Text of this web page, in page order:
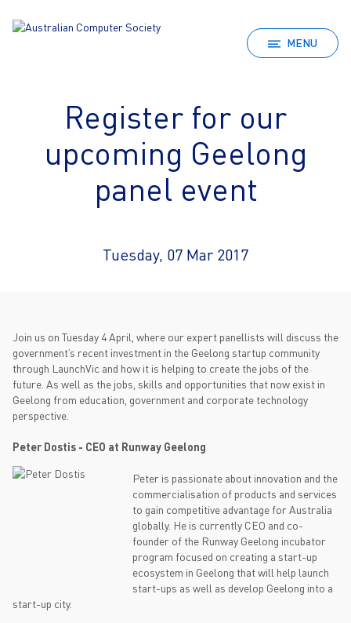
MENU
Register for our
upcoming Geelong
panel event
Tuesday, 07 Mar 2017
Join us on Tuesday 4 April, where our expert panellists will discuss the
government’s recent investment in the Geelong startup community
through LaunchVic and how it is helping to create the jobs of the
future. As well as the jobs, skills and opportunities that now exist in
Geelong from education, government and corporate technology
perspective.
Peter Dostis - CEO at Runway Geelong
Peter is passionate about innovation and the
commercialisation of products and services
to gain competitive advantage for Australia
globally. He is currently CEO and co-
founder of the Runway Geelong incubator
program focused on creating a start-up
ecosystem in Geelong that will help launch
start-ups as well as develop Geelong into a
start-up city.